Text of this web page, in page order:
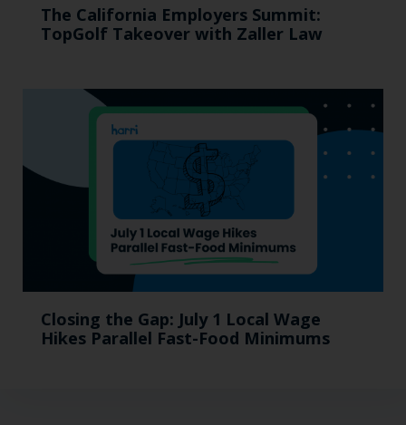
The California Employers Summit:
TopGolf Takeover with Zaller Law
Closing the Gap: July 1 Local Wage
Hikes Parallel Fast-Food Minimums